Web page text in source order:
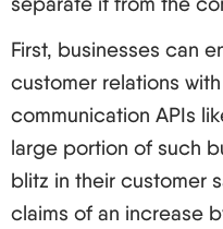
First, businesses can
customer relations
communication APIs
large portion of such
blitz in their customer
claims of an increase